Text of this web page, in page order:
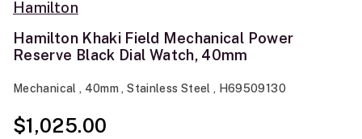
Hamilton
Hamilton Khaki Field Mechanical Power
Reserve Black Dial Watch, 40mm
Mechanical , 40mm , Stainless Steel , H69509130
$1,025.00